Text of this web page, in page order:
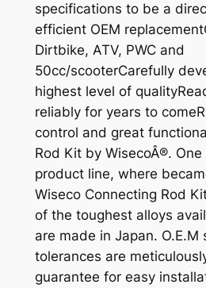
specifications to be a
efficient OEM
Dirtbike, ATV, PWC and
50cc/scooterCarefully
highest level of
reliably for years to
control and great
Rod Kit by WisecoÂ®.
product line, where
Wiseco Connecting Rod
of the toughest alloys
are made in Japan. O.E.M
tolerances are
guarantee for easy